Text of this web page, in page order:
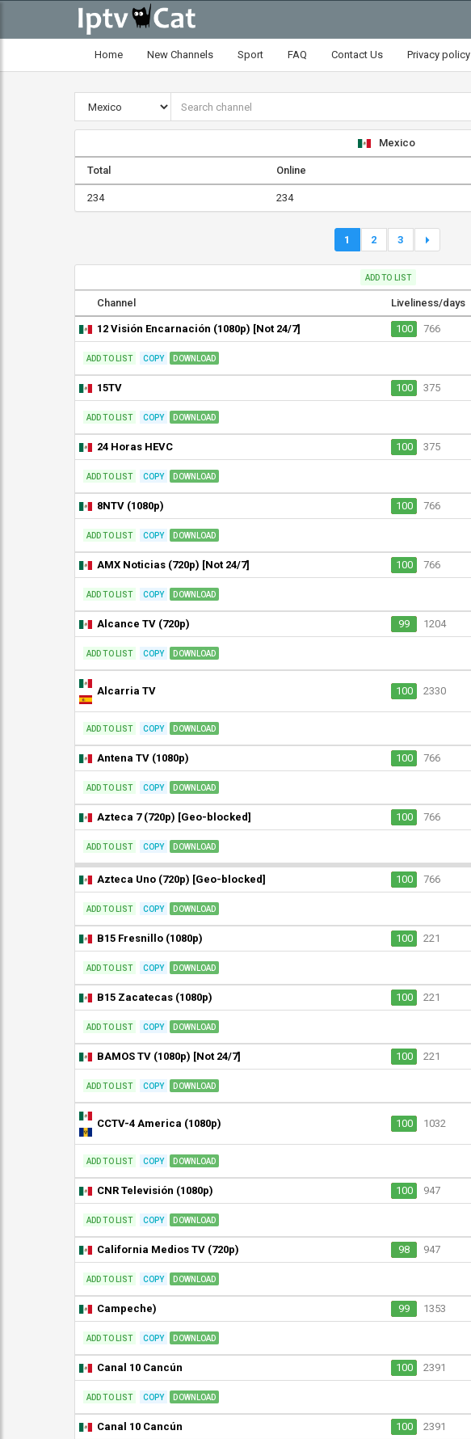
Home New Channels Sport FAQ Contact Us Privacy policy
Mexico
Total Online
234 234
1 2 3
ADD TO LIST
Channel Liveliness/days
12 Visión Encarnación (1080p) [Not 24/7] 100 766
ADD TO LIST COPY DOWNLOAD
15TV 100 375
ADD TO LIST COPY DOWNLOAD
24 Horas HEVC 100 375
ADD TO LIST COPY DOWNLOAD
8NTV (1080p) 100 766
ADD TO LIST COPY DOWNLOAD
AMX Noticias (720p) [Not 24/7] 100 766
ADD TO LIST COPY DOWNLOAD
Alcance TV (720p) 99 1204
ADD TO LIST COPY DOWNLOAD
Alcarria TV 100 2330
ADD TO LIST COPY DOWNLOAD
Antena TV (1080p) 100 766
ADD TO LIST COPY DOWNLOAD
Azteca 7 (720p) [Geo-blocked] 100 766
ADD TO LIST COPY DOWNLOAD
Azteca Uno (720p) [Geo-blocked] 100 766
ADD TO LIST COPY DOWNLOAD
B15 Fresnillo (1080p) 100 221
ADD TO LIST COPY DOWNLOAD
B15 Zacatecas (1080p) 100 221
ADD TO LIST COPY DOWNLOAD
BAMOS TV (1080p) [Not 24/7] 100 221
ADD TO LIST COPY DOWNLOAD
CCTV-4 America (1080p) 100 1032
ADD TO LIST COPY DOWNLOAD
CNR Televisión (1080p) 100 947
ADD TO LIST COPY DOWNLOAD
California Medios TV (720p) 98 947
ADD TO LIST COPY DOWNLOAD
Campeche) 99 1353
ADD TO LIST COPY DOWNLOAD
Canal 10 Cancún 100 2391
ADD TO LIST COPY DOWNLOAD
Canal 10 Cancún 100 2391